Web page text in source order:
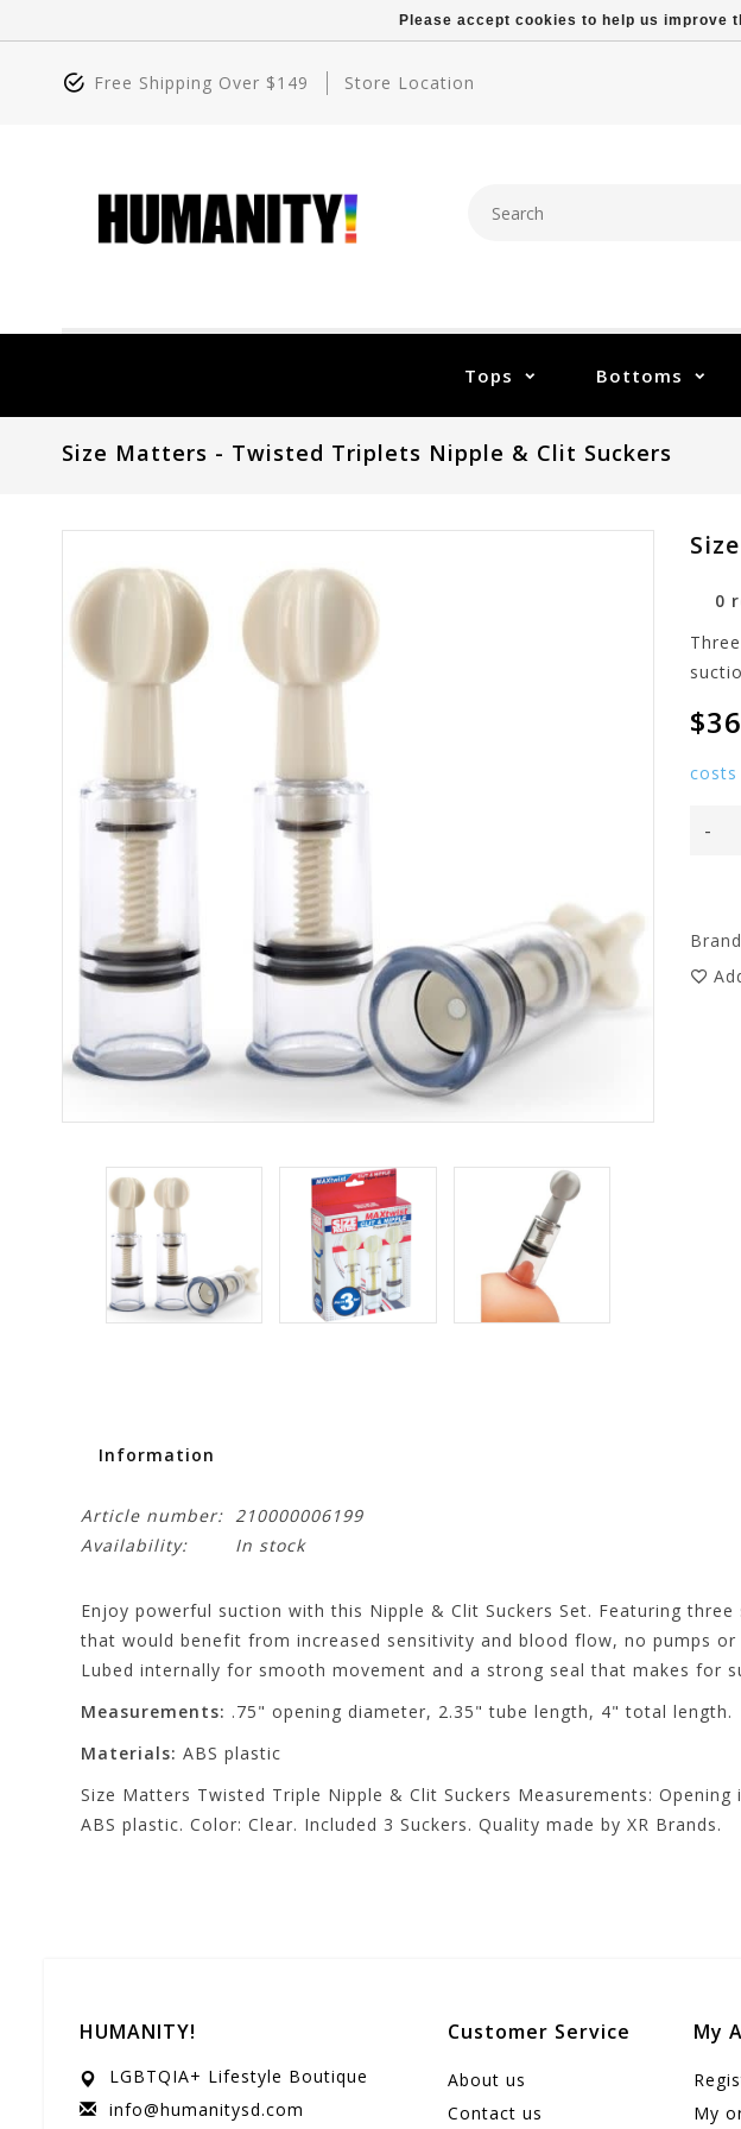
Free Shipping Over $149 Store Location
Tops Bottoms
Size Matters - Twisted Triplets Nipple & Clit Suckers
0
costs
-
Information
Article number: 210000006199
Availability:
In stock
Enjoy powerful suction with this Nipple & Clit Suckers Set. Featuring
that would benefit from increased sensitivity and blood flow, no pumps
Lubed internally for smooth movement and a strong seal that makes for
Measurements: .75" opening diameter, 2.35" tube length, 4" total length.
Materials: ABS plastic
Size Matters Twisted Triple Nipple & Clit Suckers Measurements:
ABS plastic. Color: Clear. Included 3 Suckers. Quality made by XR Brands.
HUMANITY!
LGBTQIA+ Lifestyle Boutique
info@humanitysd.com
Customer Service
About us
Contact us
My
My
Please accept cookies to help us improve